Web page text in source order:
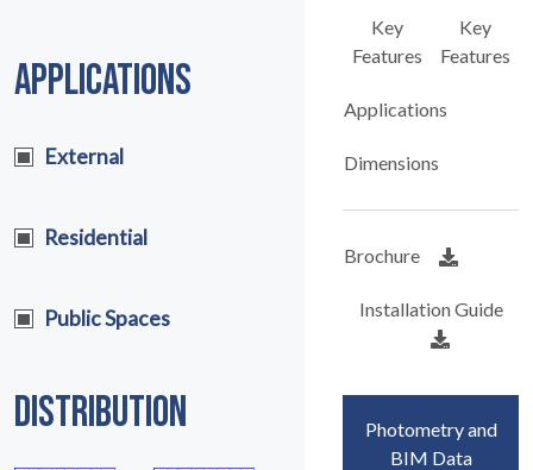
APPLICATIONS
External
Residential
Public Spaces
DISTRIBUTION
Key
Features
Key
Features
Applications
Dimensions
Brochure
Installation Guide
Photometry and
BIM Data